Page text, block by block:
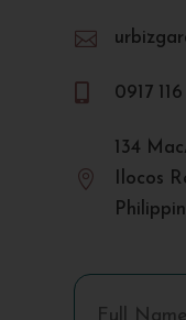

0917

134
Ilocos